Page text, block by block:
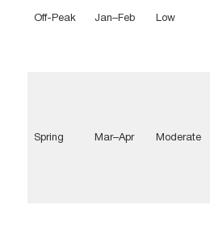
Off-Peak Jan–Feb Low
Spring Mar–Apr Moderate